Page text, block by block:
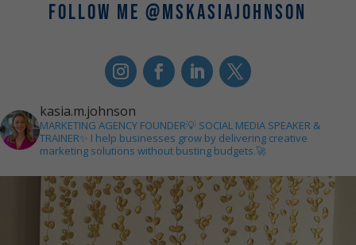
FOLLOW ME @MSKASIAJOHNSON
kasia.m.johnson
MARKETING AGENCY FOUNDER💡 SOCIAL MEDIA SPEAKER &
TRAINER✨ I help businesses grow by delivering creative
marketing solutions without busting budgets.🚀